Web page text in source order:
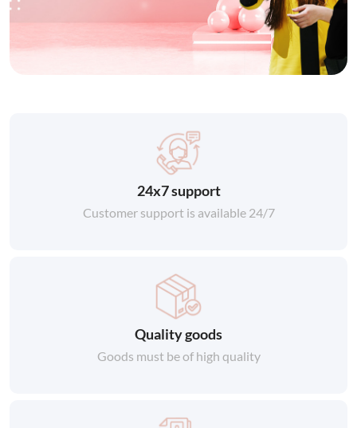
24x7 support
Customer support is available 24/7
Quality goods
Goods must be of high quality